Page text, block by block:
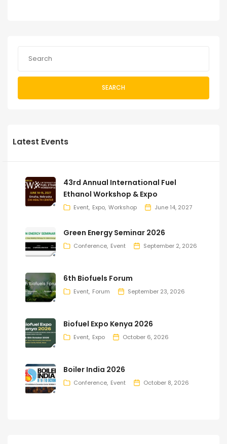
SEARCH
Latest Events
43rd Annual International Fuel
Ethanol Workshop & Expo
Event Expo Workshop June 14, 2027
Green Energy Seminar 2026
Conference Event September 2, 2026
6th Biofuels Forum
Event Forum September 23, 2026
Biofuel Expo Kenya 2026
Event Expo October 6, 2026
Boiler India 2026
Conference Event October 8, 2026